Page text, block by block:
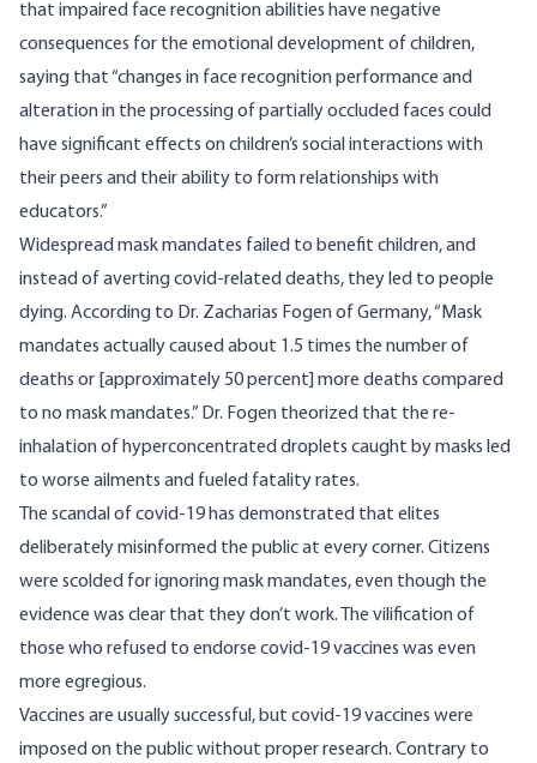
that impaired face recognition abilities have negative
consequences for the emotional development of children,
saying that “changes in face recognition performance and
alteration in the processing of partially occluded faces could
have significant effects on children’s social interactions with
their peers and their ability to form relationships with
educators.”
Widespread mask mandates failed to benefit children, and
instead of averting covid-related deaths, they led to people
dying. According to Dr. Zacharias Fogenof Germany, “Mask
mandates actually caused about 1.5 times the number of
deaths or [approximately 50 percent] more deaths compared
to no mask mandates.” Dr. Fogen theorized that the re-
inhalation of hyperconcentrated droplets caught by masks led
to worse ailments and fueled fatality rates.
The scandal of covid-19 has demonstrated that elites
deliberately misinformed the public at every corner. Citizens
were scolded for ignoring mask mandates, even though the
evidence was clear that they don’t work. The vilification of
those who refused to endorse covid-19 vaccines was even
more egregious.
Vaccines are usually successful, but covid-19 vaccines were
imposed on the public without proper research. Contrary to